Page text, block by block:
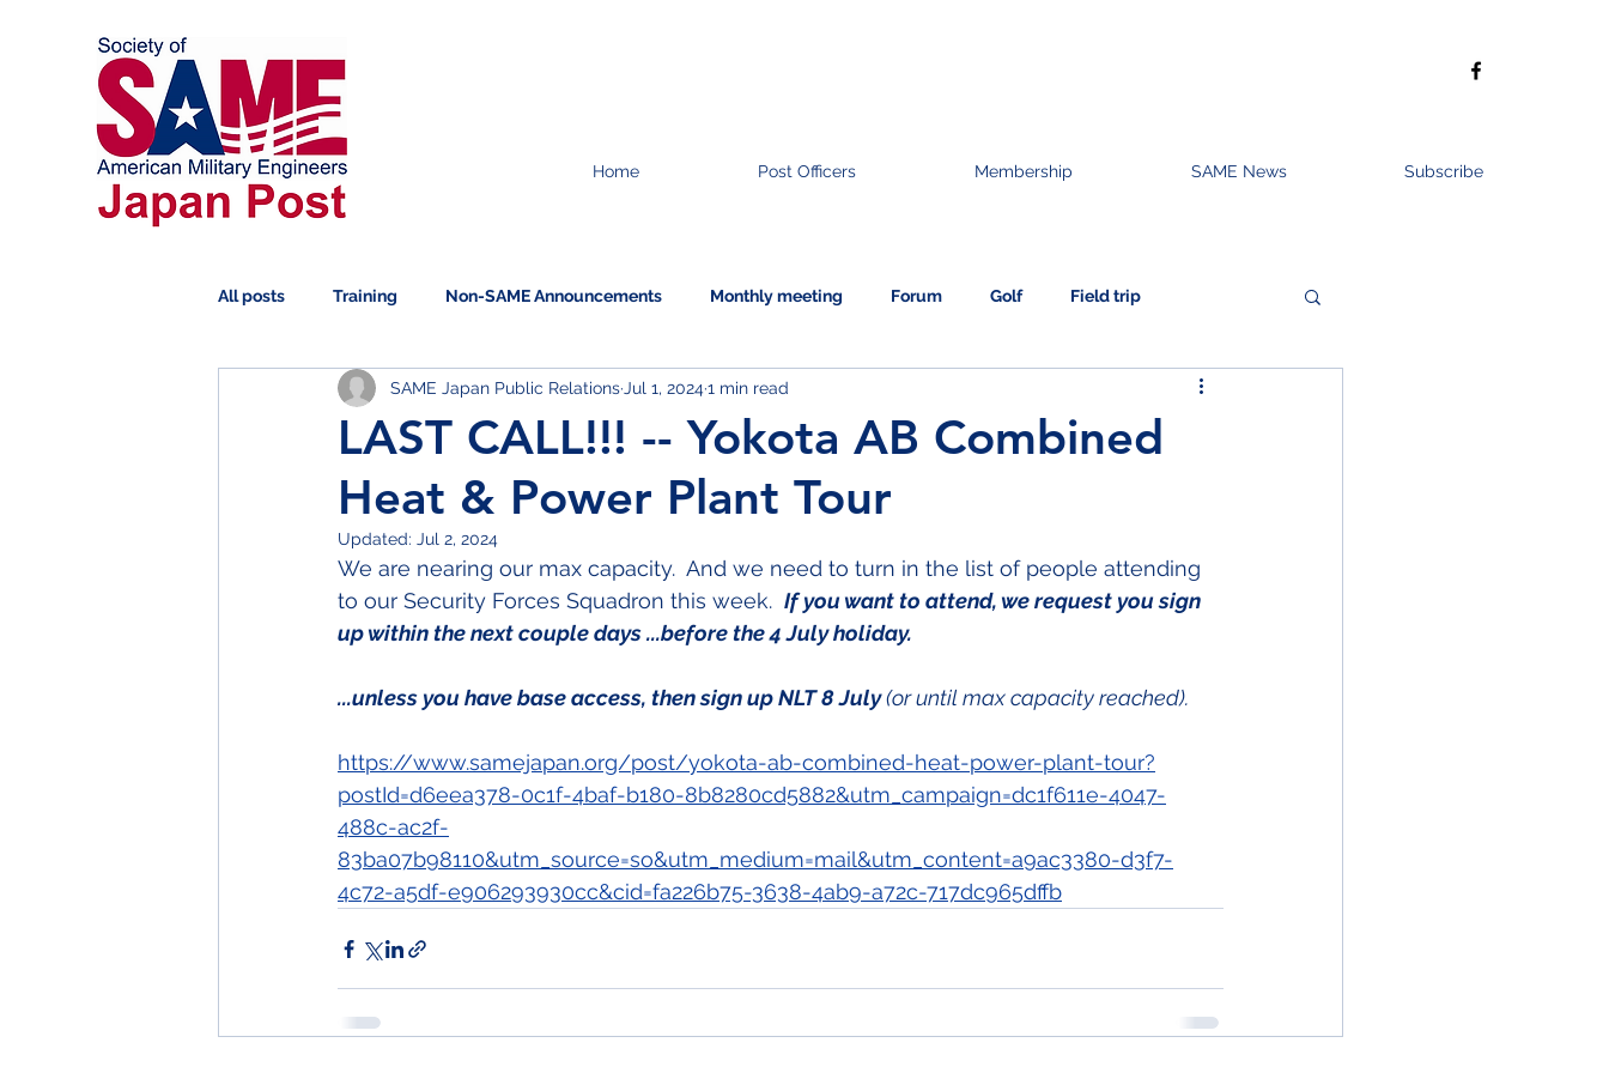
Home Post Officers Membership SAME News Subscribe
All posts Training Non-SAME Announcements Monthly meeting Forum Golf Field trip
Scholarship Symposium Information
LAST CALL!!! -- Yokota AB Combined
Heat & Power Plant Tour
SAME Japan Public Relations Jul 1, 20241 min read
Updated: Jul 2, 2024
We are nearing our max capacity.  And we need to turn in the list of people attending
to our Security Forces Squadron this week. If you want to attend, we request you sign
up within the next couple days ...before the 4 July holiday.
...unless you have base access, then sign up NLT 8 July (or until max capacity reached).
https://www.samejapan.org/post/yokota-ab-combined-heat-power-plant-tour?
postId=d6eea378-0c1f-4baf-b180-8b8280cd5882&utm_campaign=dc1f611e-4047-
488c-ac2f-
83ba07b98110&utm_source=so&utm_medium=mail&utm_content=a9ac3380-d3f7-
4c72-a5df-e906293930cc&cid=fa226b75-3638-4ab9-a72c-717dc965dffb